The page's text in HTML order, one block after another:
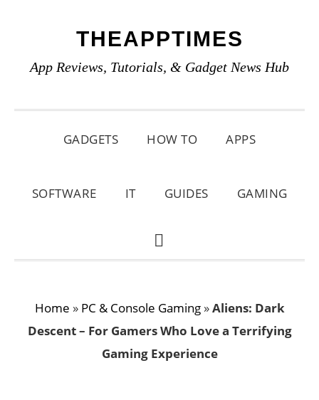
primary
main
primary
THEAPPTIMES
App Reviews, Tutorials, & Gadget News Hub
GADGETS HOW TO APPS
SOFTWARE IT GUIDES GAMING
SHOW
Home » PC & Console Gaming»Aliens: Dark
Descent – For Gamers Who Love a Terrifying
Gaming Experience